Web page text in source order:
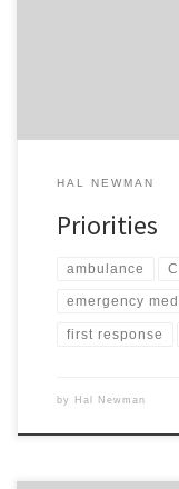
HAL NEWMAN
Priorities
ambulance
emergency
first response
by Hal Newman